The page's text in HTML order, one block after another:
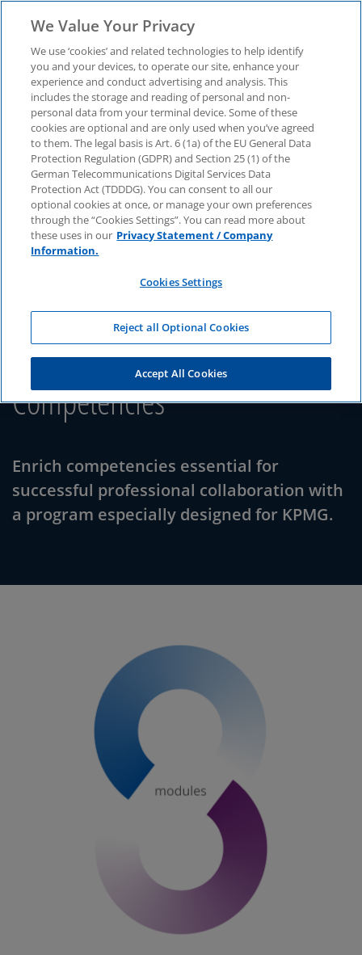
KPMG Atlas
Master Agile & Core Consulting
Competencies
Enrich competencies essential for
successful professional collaboration with
a program especially designed for KPMG.
We Value Your Privacy
We use ‘cookies’ and related technologies to help identify
you and your devices, to operate our site, enhance your
experience and conduct advertising and analysis. This
includes the storage and reading of personal and non-
personal data from your terminal device. Some of these
cookies are optional and are only used when you’ve agreed
to them. The legal basis is Art. 6 (1a) of the EU General Data
Protection Regulation (GDPR) and Section 25 (1) of the
German Telecommunications Digital Services Data
Protection Act (TDDDG). You can consent to all our
optional cookies at once, or manage your own preferences
through the “Cookies Settings”. You can read more about
these uses in our Privacy Statement / Company
Information.
Cookies Settings
Reject all Optional Cookies
Accept All Cookies